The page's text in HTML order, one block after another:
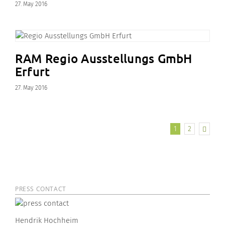
27. May 2016
RAM Regio Ausstellungs GmbH
Erfurt
27. May 2016
1 2
PRESS CONTACT
Hendrik Hochheim